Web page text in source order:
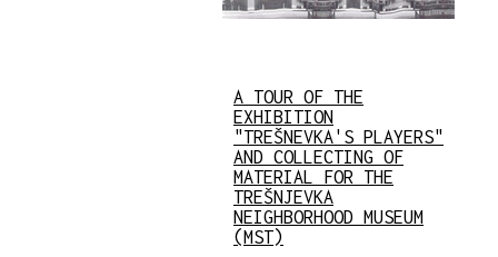
A TOUR OF THE
EXHIBITION
"TREŠNEVKA'S PLAYERS"
AND COLLECTING OF
MATERIAL FOR THE
TREŠNJEVKA
NEIGHBORHOOD MUSEUM
(MST)